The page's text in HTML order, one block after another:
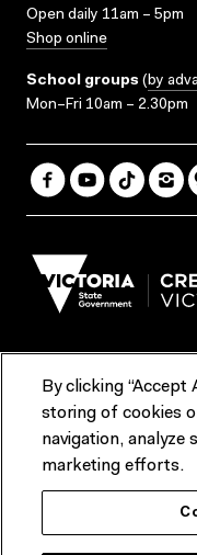
Open daily 11am – 5pm
Shop online
School groups (by
Mon–Fri 10am – 2.30pm
Terms & Conditions
Contact us
ACMI would like to
lands and waterways of
Nation, and recognise
By clicking “Accept
storing of cookies
navigation, analyze
marketing efforts.